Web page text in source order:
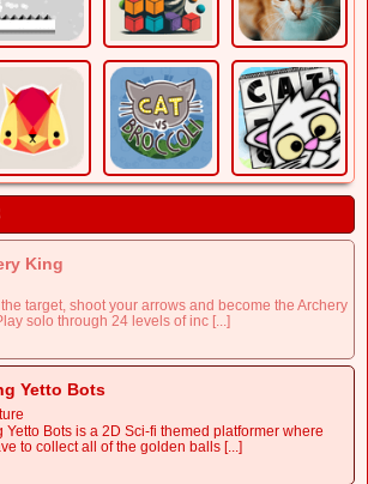
King
target, shoot your arrows and become the Archery
solo through 24 levels of inc [...]
Yetto Bots
Yetto Bots is a 2D Sci-fi themed platformer where
to collect all of the golden balls [...]